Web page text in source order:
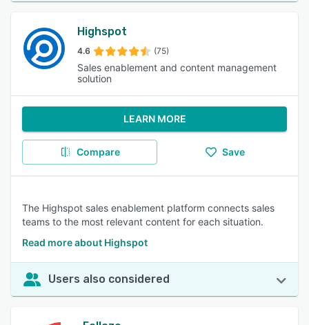
Highspot
4.6 (75)
Sales enablement and content management
solution
LEARN MORE
Compare Save
The Highspot sales enablement platform connects sales
teams to the most relevant content for each situation.
Read more about Highspot
Users also considered